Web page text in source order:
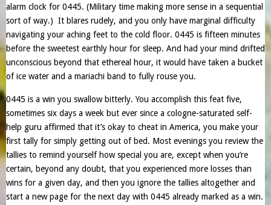
alarm clock for 0445. (Military time making more sense in a sequential
sort of way.) It blares rudely, and you only have marginal difficulty
navigating your aching feet to the cold floor. 0445 is fifteen minutes
before the sweetest earthly hour for sleep. And had your mind drifted
unconscious beyond that ethereal hour, it would have taken a bucket
of ice water and a mariachi band to fully rouse you.
0445 is a win you swallow bitterly. You accomplish this feat five,
sometimes six days a week but ever since a cologne-saturated self-
help guru affirmed that it’s okay to cheat in America, you make your
first tally for simply getting out of bed. Most evenings you review the
tallies to remind yourself how special you are, except when you’re
certain, beyond any doubt, that you experienced more losses than
wins for a given day, and then you ignore the tallies altogether and
start a new page for the next day with 0445 already marked as a win.